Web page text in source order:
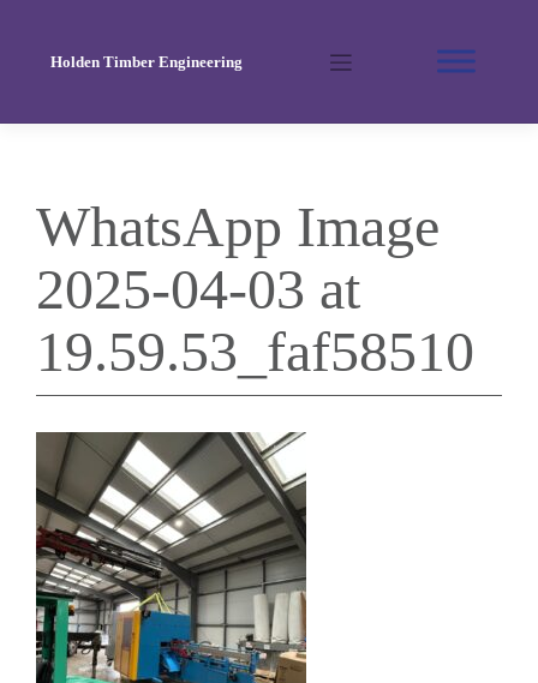
Holden Timber Engineering
WhatsApp Image
2025-04-03 at
19.59.53_faf58510